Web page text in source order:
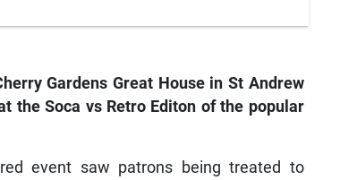
Gardens Great House in St Andrew
the Soca vs Retro Editon of the popular
event saw patrons being treated to